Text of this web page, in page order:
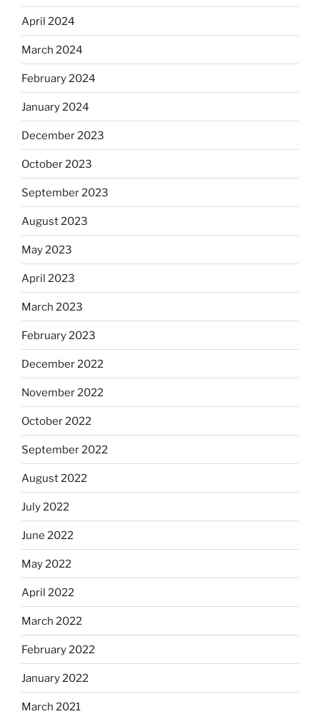
April 2024
March 2024
February 2024
January 2024
December 2023
October 2023
September 2023
August 2023
May 2023
April 2023
March 2023
February 2023
December 2022
November 2022
October 2022
September 2022
August 2022
July 2022
June 2022
May 2022
April 2022
March 2022
February 2022
January 2022
March 2021